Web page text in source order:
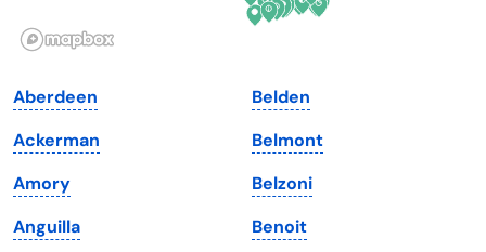
Illinois
Iowa
Kansas
Kentucky
Louisiana
Rhode Island
South Dakota
Tennessee
Texas
Utah
Aberdeen
Ackerman
Amory
Anguilla
Belden
Belmont
Belzoni
Benoit